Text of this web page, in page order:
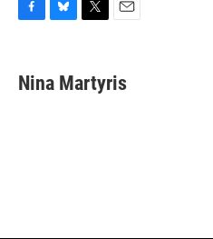
e
b
e
s
t
t
i
l
Nina Martyris